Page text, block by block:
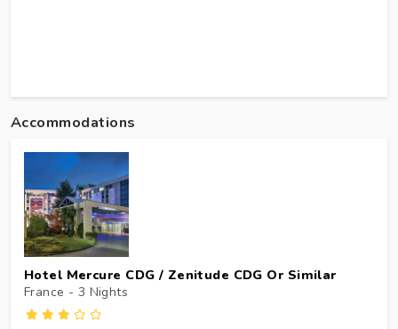
Accommodations
Hotel Mercure CDG / Zenitude CDG Or Similar
France - 3 Nights